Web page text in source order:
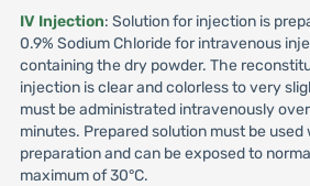
IV Injection: Solution for injection is
0.9% Sodium Chloride for intravenous
containing the dry powder. The
injection is clear and colorless to very
must be administrated intravenously
minutes. Prepared solution must be used
preparation and can be exposed to
maximum of 30°C.